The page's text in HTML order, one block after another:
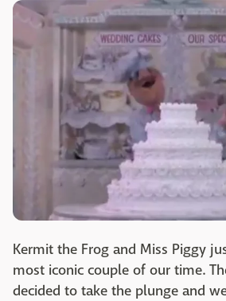
Kermit the Frog and Miss Piggy
most iconic couple of our time.
decided to take the plunge and